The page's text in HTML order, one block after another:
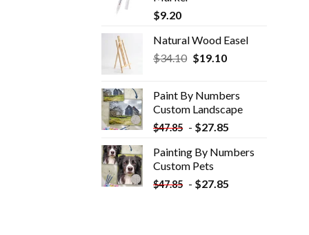
$9.20
Natural Wood Easel
$34.10 Original
$34.10.
$19.10Current
$19.10.
Paint By Numbers
Custom​ Landscape
$47.85 - $27.85
Painting By Numbers
Custom​ Pets
$47.85 - $27.85